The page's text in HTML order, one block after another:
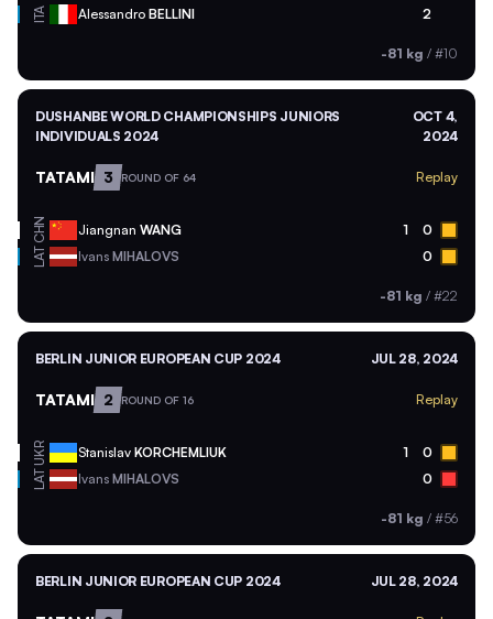
ITA Alessandro BELLINI 2
-81 kg / #10
DUSHANBE WORLD CHAMPIONSHIPS JUNIORS
INDIVIDUALS 2024
OCT 4,
2024
TATAMI 3 ROUND OF 64 Replay
CHN Jiangnan WANG 1 0
LAT Ivans MIHALOVS 0
-81 kg / #22
BERLIN JUNIOR EUROPEAN CUP 2024 JUL 28, 2024
TATAMI 2 ROUND OF 16 Replay
UKR Stanislav KORCHEMLIUK 1 0
LAT Ivans MIHALOVS 0
-81 kg / #56
BERLIN JUNIOR EUROPEAN CUP 2024 JUL 28, 2024